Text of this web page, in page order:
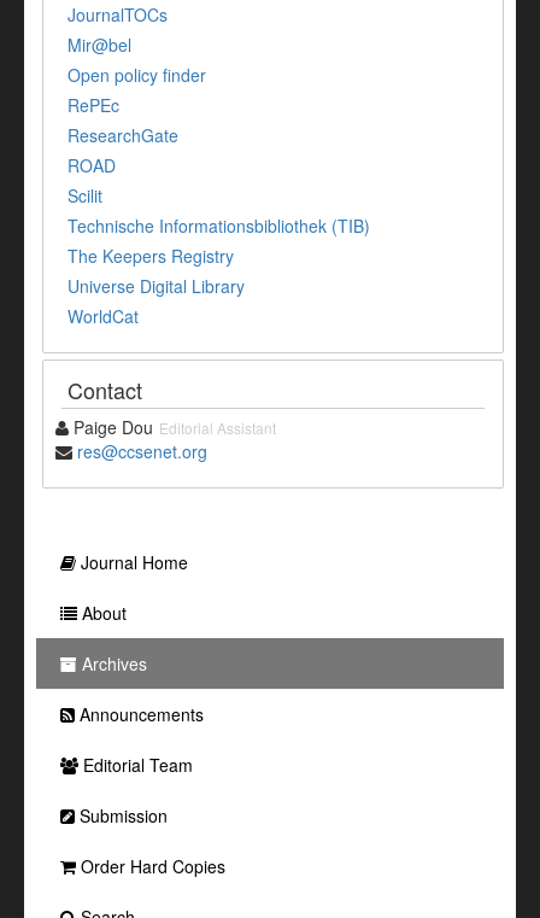
JournalTOCs
Mir@bel
Open policy finder
RePEc
ResearchGate
ROAD
Scilit
Technische Informationsbibliothek (TIB)
The Keepers Registry
Universe Digital Library
WorldCat
Contact
Paige Dou Editorial Assistant
res@ccsenet.org
Journal Home
About
Archives
Announcements
Editorial Team
Submission
Order Hard Copies